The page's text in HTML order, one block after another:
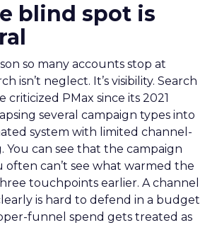
blind spot is
so many accounts stop at
isn’t neglect. It’s visibility. Search
criticized PMax since its 2021
several campaign types into
system with limited channel-
You can see that the campaign
often can’t see what warmed the
touchpoints earlier. A channel
is hard to defend in a budget
funnel spend gets treated as